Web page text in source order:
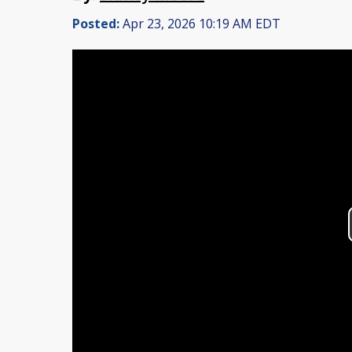
Posted:Apr 23, 2026 10:19 AM EDT